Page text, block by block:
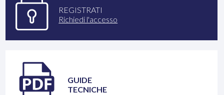
REGISTRATI
Richiedi l'accesso
GUIDE
TECNICHE